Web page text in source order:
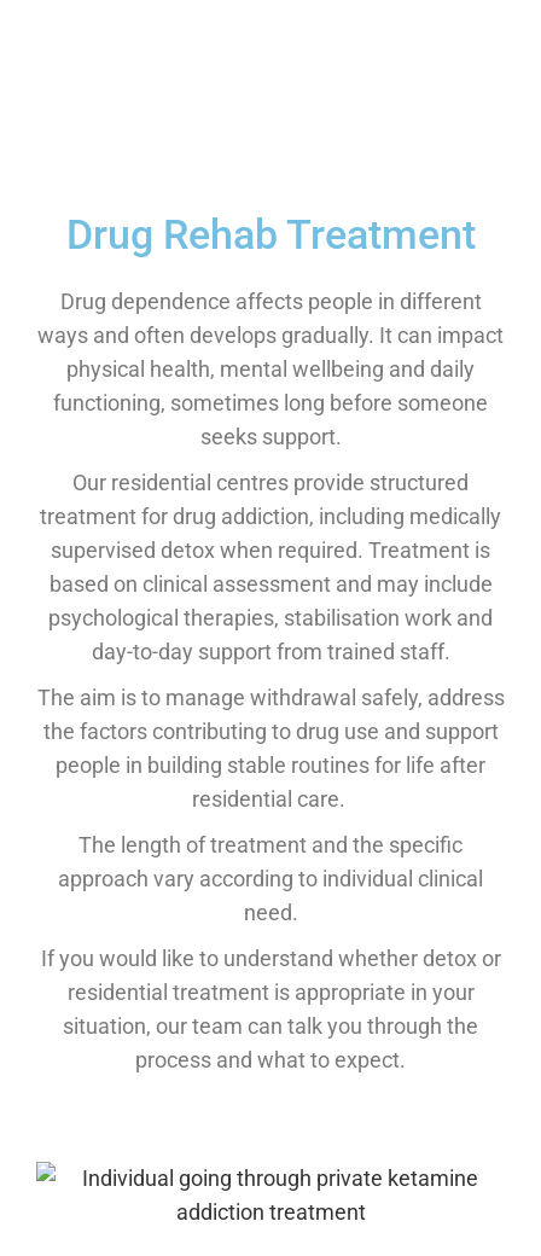
Drug Rehab Treatment
Drug dependence affects people in different
ways and often develops gradually. It can impact
physical health, mental wellbeing and daily
functioning, sometimes long before someone
seeks support.
Our residential centres provide structured
treatment for drug addiction, including medically
supervised detox when required. Treatment is
based on clinical assessment and may include
psychological therapies, stabilisation work and
day-to-day support from trained staff.
The aim is to manage withdrawal safely, address
the factors contributing to drug use and support
people in building stable routines for life after
residential care.
The length of treatment and the specific
approach vary according to individual clinical
need.
If you would like to understand whether detox or
residential treatment is appropriate in your
situation, our team can talk you through the
process and what to expect.